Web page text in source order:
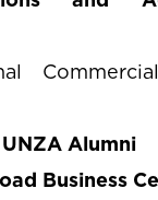
UNZA Alumni
Business